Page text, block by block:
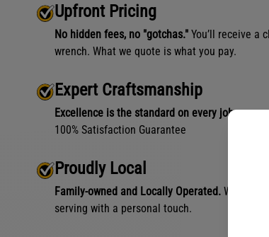
Upfront Pricing
No hidden fees, no "gotchas." You’ll receive a
wrench. What we quote is what you pay.
Expert Craftsmanship
Excellence is the standard on every job.
100% Satisfaction Guarantee
Proudly Local
Family-owned and Locally Operated. We
serving with a personal touch.